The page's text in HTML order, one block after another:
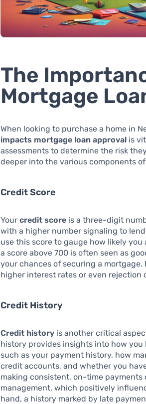
The
Mortgage
When looking to purchase a home in
impacts mortgage loan approval is
assessments to determine the risk
deeper into the various components
Credit Score
Yourcredit score is a three-digit
with a higher number signaling to
use this score to gauge how likely
a score above 700 is often seen as
your chances of securing a
higher interest rates or even rejection
Credit History
Credit history is another critical
history provides insights into how
such as your payment history, how
credit accounts, and whether you
making consistent, on-time
management, which positively
hand, a history marked by late